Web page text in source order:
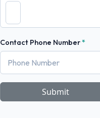
Contact Phone Number
Submit